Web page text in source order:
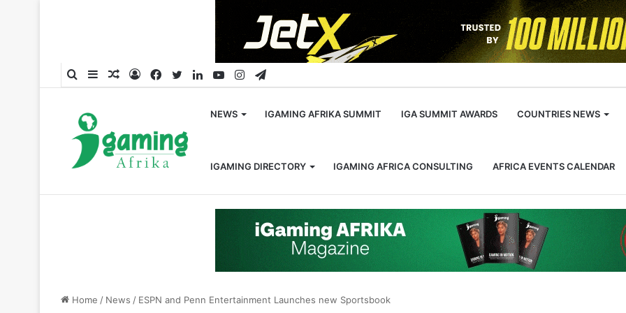
SearchSidebarRandom
LogFacebook
TwitterLinkedInYouTubeInstagram
Telegram
NEWS IGAMING AFRIKA SUMMIT IGA SUMMIT AWARDS COUNTRIES NEWS
IGAMING DIRECTORY IGAMING AFRICA CONSULTING AFRICA EVENTS CALENDAR